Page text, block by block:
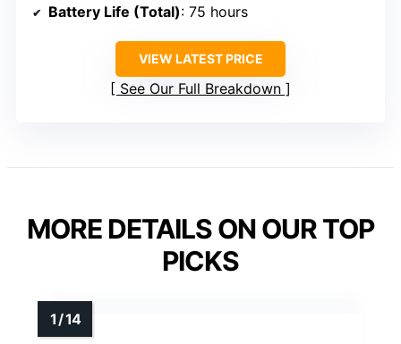
Battery Life (Total): 75 hours
VIEW LATEST PRICE
See Our Full Breakdown
MORE DETAILS ON OUR TOP
PICKS